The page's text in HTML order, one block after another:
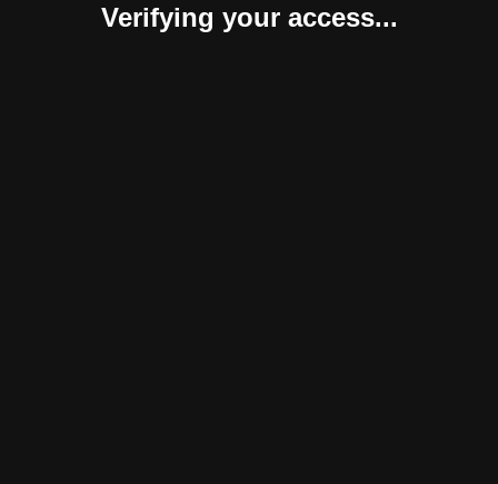
Verifying your access...